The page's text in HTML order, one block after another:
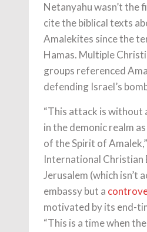
Netanyahu wasn’t the
cite the biblical texts
Amalekites since the
Hamas. Multiple
groups referenced
defending Israel’s
“This attack is without
in the demonic realm
of the Spirit of Amalek,”
International Christian
Jerusalem (which isn’t
embassy but a
motivated by its end-
“This is a time when